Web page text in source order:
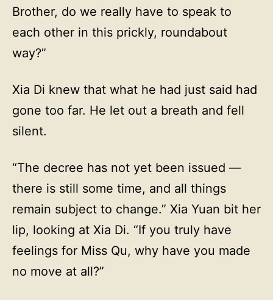
Brother, do we really have to speak to
each other in this prickly, roundabout
way?”
Xia Di knew that what he had just said had
gone too far. He let out a breath and fell
silent.
“The decree has not yet been issued —
there is still some time, and all things
remain subject to change.” Xia Yuan bit her
lip, looking at Xia Di. “If you truly have
feelings for Miss Qu, why have you made
no move at all?”